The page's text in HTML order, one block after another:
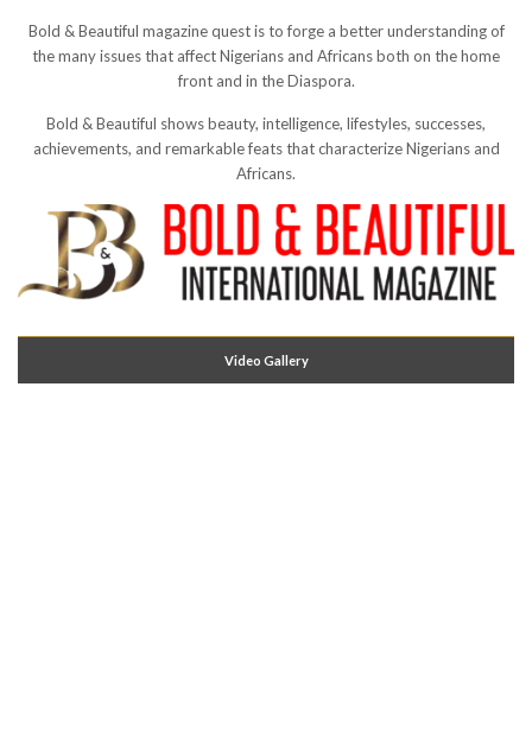
Bold & Beautiful magazine quest is to forge a better understanding of
the many issues that affect Nigerians and Africans both on the home
front and in the Diaspora.
Bold & Beautiful shows beauty, intelligence, lifestyles, successes,
achievements, and remarkable feats that characterize Nigerians and
Africans.
Video Gallery